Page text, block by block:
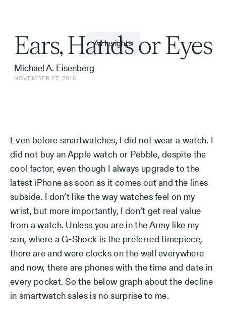
Ears, Hands or Eyes
Michael A. Eisenberg
NOVEMBER 27, 2016
All Insights
Even before smartwatches, I did not wear a watch. I
did not buy an Apple watch or Pebble, despite the
cool factor, even though I always upgrade to the
latest iPhone as soon as it comes out and the lines
subside. I don’t like the way watches feel on my
wrist, but more importantly, I don’t get real value
from a watch. Unless you are in the Army like my
son, where a G-Shock is the preferred timepiece,
there are and were clocks on the wall everywhere
and now, there are phones with the time and date in
every pocket. So the below graph about the decline
in smartwatch sales is no surprise to me.